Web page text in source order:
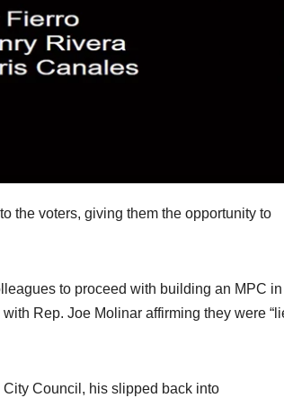
the voters, giving them the opportunity to
to proceed with building an MPC in
Rep. Joe Molinar affirming they were
Council, his slipped back into